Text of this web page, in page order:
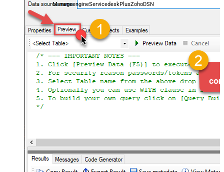
ManageengineServicedeskPlusZohoDSN